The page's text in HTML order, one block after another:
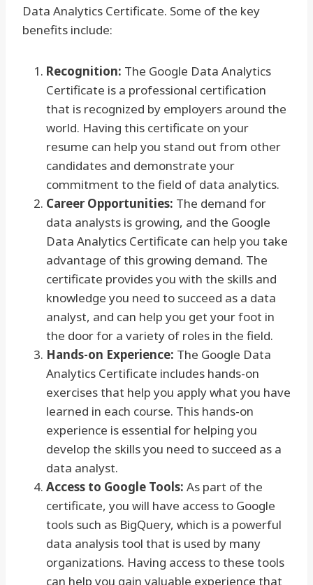
Data Analytics Certificate. Some of the key
benefits include:
Recognition: The Google Data Analytics
Certificate is a professional certification
that is recognized by employers around the
world. Having this certificate on your
resume can help you stand out from other
candidates and demonstrate your
commitment to the field of data analytics.
Career Opportunities: The demand for
data analysts is growing, and the Google
Data Analytics Certificate can help you take
advantage of this growing demand. The
certificate provides you with the skills and
knowledge you need to succeed as a data
analyst, and can help you get your foot in
the door for a variety of roles in the field.
Hands-on Experience: The Google Data
Analytics Certificate includes hands-on
exercises that help you apply what you have
learned in each course. This hands-on
experience is essential for helping you
develop the skills you need to succeed as a
data analyst.
Access to Google Tools: As part of the
certificate, you will have access to Google
tools such as BigQuery, which is a powerful
data analysis tool that is used by many
organizations. Having access to these tools
can help you gain valuable experience that